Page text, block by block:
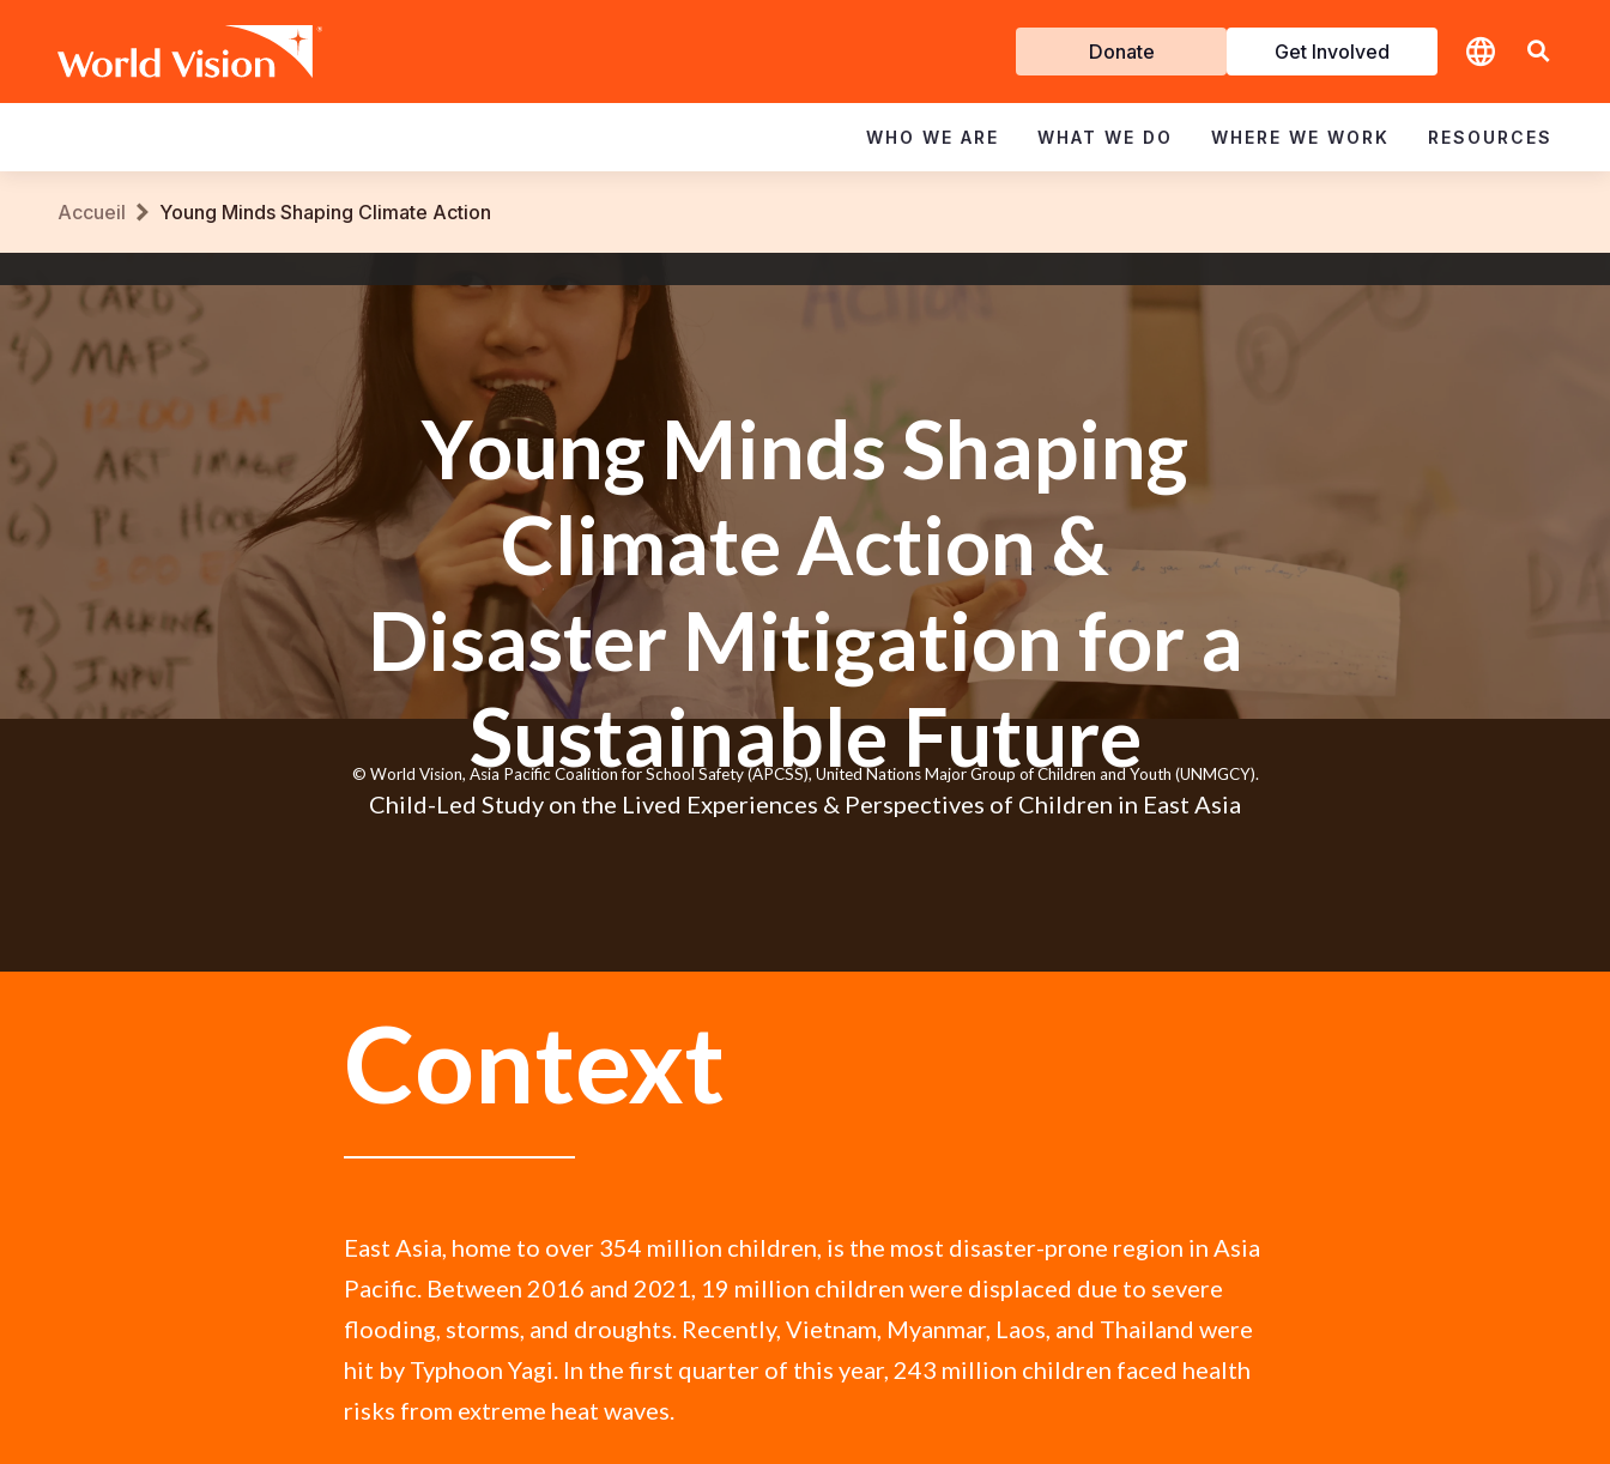
contenu
principal
Get
Involved
Donate Get Involved
navigation
WHO WE ARE WHAT WE DO WHERE WE WORK RESOURCES
Fil
d'Ariane
Accueil Young Minds Shaping Climate Action
Vision
International
Young Minds Shaping
Climate Action &
Disaster Mitigation for a
Sustainable Future
Child-Led Study on the Lived Experiences & Perspectives of Children in East Asia
© World Vision, Asia Pacific Coalition for School Safety (APCSS), United Nations Major Group of Children and Youth (UNMGCY).
Context
East Asia, home to over 354 million children, is the most disaster-prone region in Asia
Pacific. Between 2016 and 2021, 19 million children were displaced due to severe
flooding, storms, and droughts. Recently, Vietnam, Myanmar, Laos, and Thailand were
hit by Typhoon Yagi. In the first quarter of this year, 243 million children faced health
risks from extreme heat waves.